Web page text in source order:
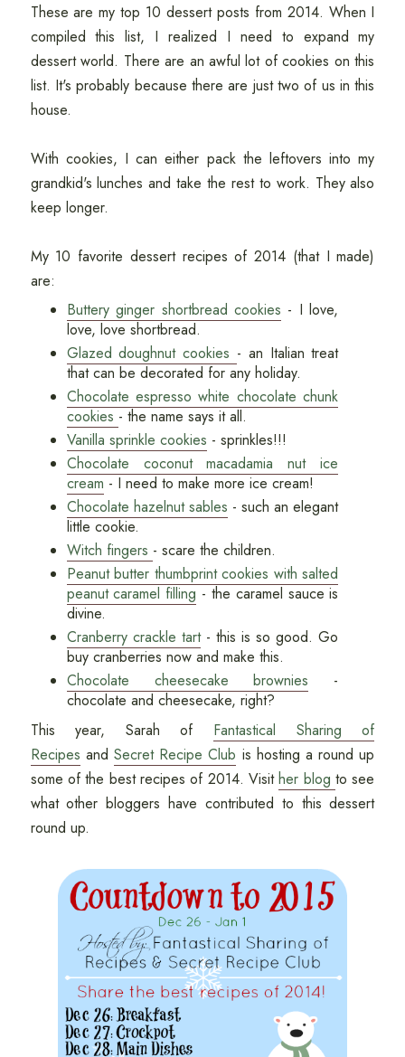
These are my top 10 dessert posts from 2014. When I
compiled this list, I realized I need to expand my
dessert world. There are an awful lot of cookies on this
list. It's probably because there are just two of us in this
house.
With cookies, I can either pack the leftovers into my
grandkid's lunches and take the rest to work. They also
keep longer.
My 10 favorite dessert recipes of 2014 (that I made)
are:
Buttery ginger shortbread cookies - I love,
love, love shortbread.
Glazed doughnut cookies - an Italian treat
that can be decorated for any holiday.
Chocolate espresso white chocolate chunk
cookies - the name says it all.
Vanilla sprinkle cookies - sprinkles!!!
Chocolate coconut macadamia nut ice
cream - I need to make more ice cream!
Chocolate hazelnut sables - such an elegant
little cookie.
Witch fingers - scare the children.
Peanut butter thumbprint cookies with salted
peanut caramel filling - the caramel sauce is
divine.
Cranberry crackle tart- this is so good. Go
buy cranberries now and make this.
Chocolate cheesecake brownies -
chocolate and cheesecake, right?
This year, Sarah of Fantastical Sharing of
Recipes and Secret Recipe Club is hosting a round up
some of the best recipes of 2014. Visit her blogto see
what other bloggers have contributed to this dessert
round up.